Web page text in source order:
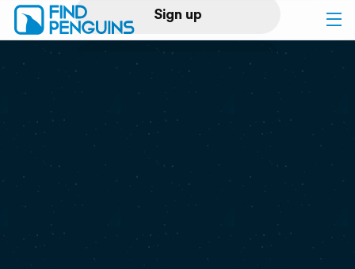
Sign up
Log in
Print a book
Flyover video